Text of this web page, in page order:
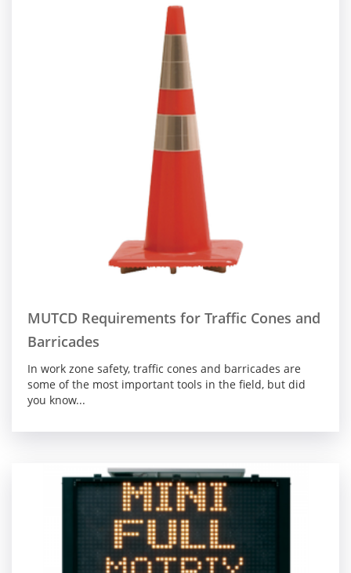
MUTCD Requirements for Traffic Cones and
Barricades
In work zone safety, traffic cones and barricades are
some of the most important tools in the field, but did
you know...